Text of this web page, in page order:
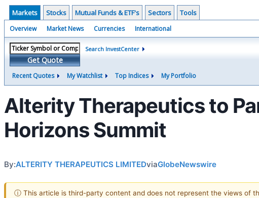
Markets Stocks Mutual Funds & ETF's Sectors Tools
Overview Market News Currencies International
Get Quote
Search InvestCenter
Recent Quotes My Watchlist Top Indices My Portfolio
Alterity Therapeutics to
Horizons Summit
By:ALTERITY THERAPEUTICS LIMITEDviaGlobeNewswire
ⓘ This article is third-party content and does not represent the views of